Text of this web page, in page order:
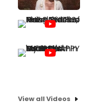
View all Videos